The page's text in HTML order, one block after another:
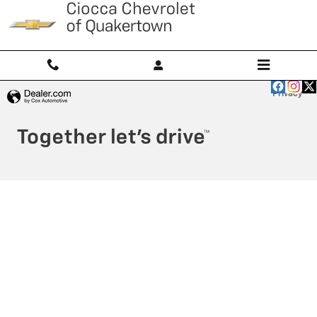
Skip to main content
Ciocca Chevrolet of Quakertown
Privacy